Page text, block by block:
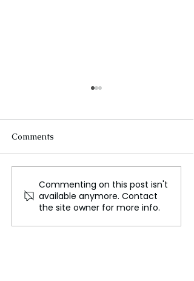
Greenland on Edge!
Trump’s Bold Moves
Ignite Election Chaos!
Comments
Commenting on this post isn't
available anymore. Contact
the site owner for more info.